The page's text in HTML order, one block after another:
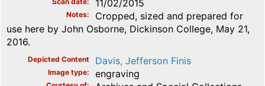
11/02/2015
Notes
Cropped, sized and prepared for
use here by John Osborne, Dickinson College, May 21,
2016.
Depicted Content Davis, Jefferson Finis
Image type engraving